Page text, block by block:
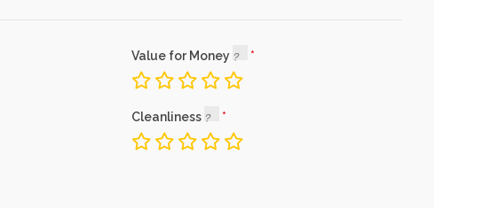
Value for Money
Cleanliness